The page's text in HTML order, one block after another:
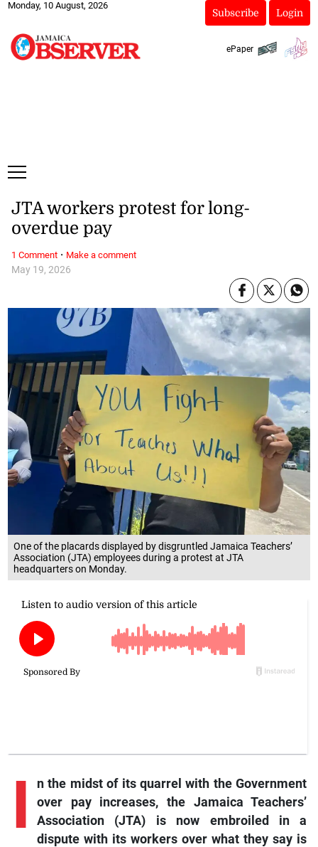
Monday, 10 August, 2026
Subscribe Login
ePaper
One of the placards displayed by disgruntled Jamaica Teachers’
Association (JTA) employees during a protest at JTA
headquarters on Monday.
May 19, 2026
JTA workers protest for long-
overdue pay
I nthe midst of its quarrel with the Government
over pay increases, the Jamaica Teachers’
Association (JTA) is now embroiled in a
dispute with its workers over what they say is
1 Comment· Make a comment